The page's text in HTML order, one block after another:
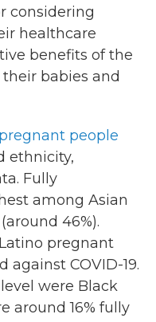
considering
healthcare
benefits of the
their babies and
people
ethnicity,
Fully
among Asian
46%).
pregnant
against COVID-19.
were Black
around 16% fully